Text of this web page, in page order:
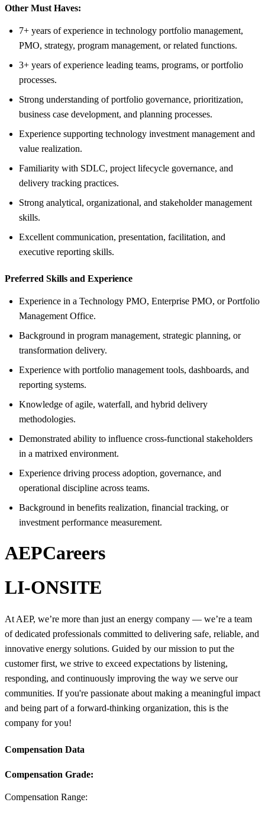
Other Must Haves:
7+ years of experience in technology portfolio management,
PMO, strategy, program management, or related functions.
3+ years of experience leading teams, programs, or portfolio
processes.
Strong understanding of portfolio governance, prioritization,
business case development, and planning processes.
Experience supporting technology investment management and
value realization.
Familiarity with SDLC, project lifecycle governance, and
delivery tracking practices.
Strong analytical, organizational, and stakeholder management
skills.
Excellent communication, presentation, facilitation, and
executive reporting skills.
Preferred Skills and Experience
Experience in a Technology PMO, Enterprise PMO, or Portfolio
Management Office.
Background in program management, strategic planning, or
transformation delivery.
Experience with portfolio management tools, dashboards, and
reporting systems.
Knowledge of agile, waterfall, and hybrid delivery
methodologies.
Demonstrated ability to influence cross-functional stakeholders
in a matrixed environment.
Experience driving process adoption, governance, and
operational discipline across teams.
Background in benefits realization, financial tracking, or
investment performance measurement.
AEPCareers
LI-ONSITE
At AEP, we’re more than just an energy company — we’re a team
of dedicated professionals committed to delivering safe, reliable, and
innovative energy solutions. Guided by our mission to put the
customer first, we strive to exceed expectations by listening,
responding, and continuously improving the way we serve our
communities. If you're passionate about making a meaningful impact
and being part of a forward-thinking organization, this is the
company for you!
Compensation Data
Compensation Grade:
Compensation Range: